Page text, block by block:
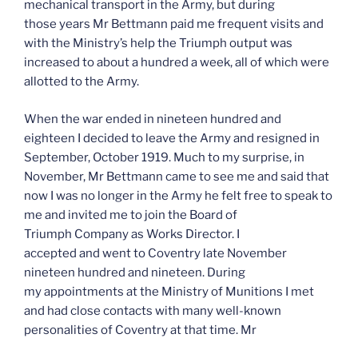
mechanical transport in the Army, but during
those years Mr Bettmann paid me frequent visits and
with the Ministry’s help the Triumph output was
increased to about a hundred a week, all of which were
allotted to the Army.
When the war ended in nineteen hundred and
eighteen I decided to leave the Army and resigned in
September, October 1919. Much to my surprise, in
November, Mr Bettmann came to see me and said that
now I was no longer in the Army he felt free to speak to
me and invited me to join the Board of
Triumph Company as Works Director. I
accepted and went to Coventry late November
nineteen hundred and nineteen. During
my appointments at the Ministry of Munitions I met
and had close contacts with many well-known
personalities of Coventry at that time. Mr